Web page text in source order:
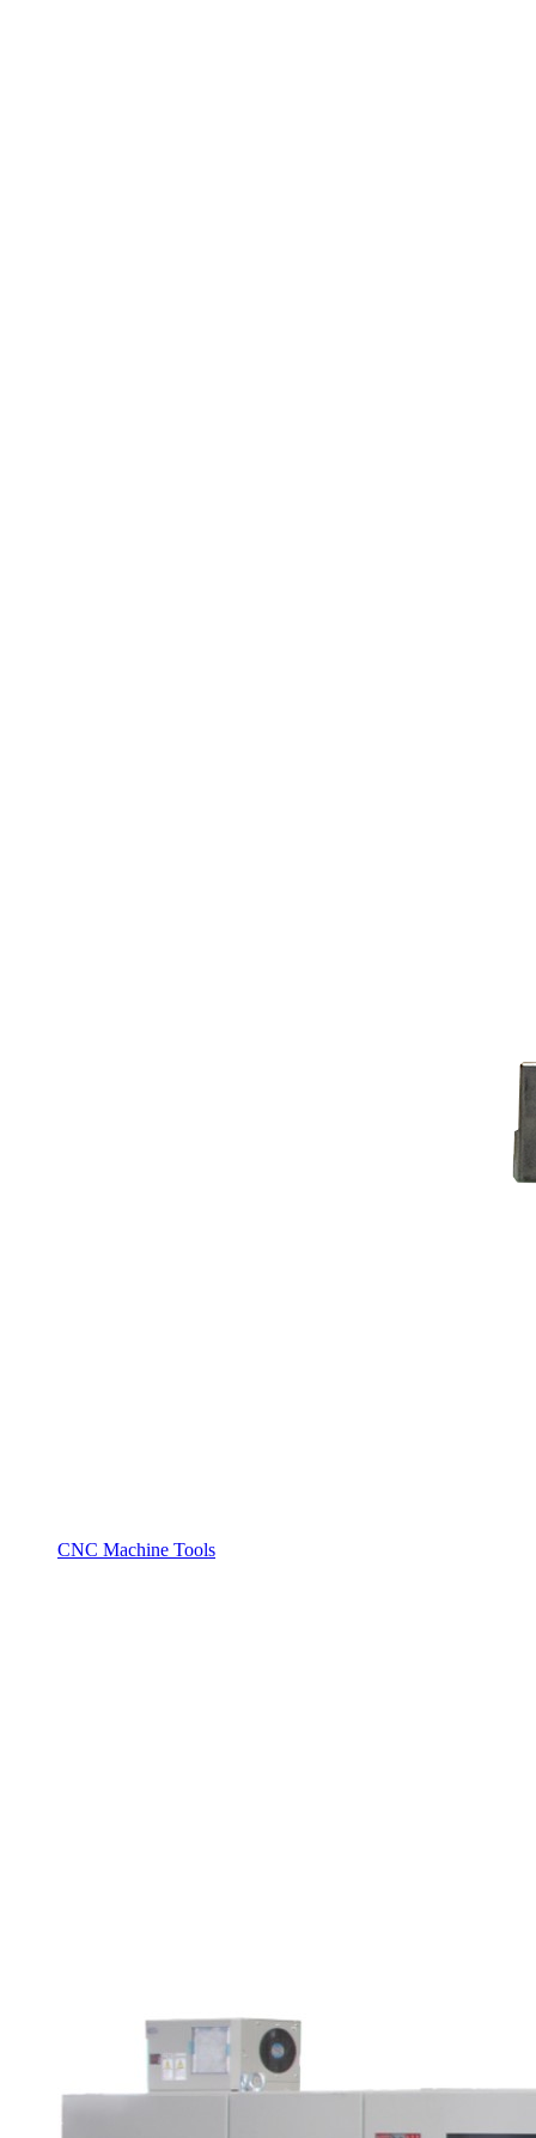
CNC Machine Tools